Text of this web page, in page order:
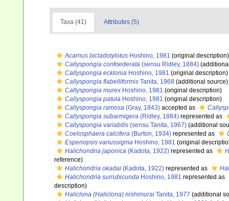
Taxa (41) Attributes (5)
Acarnus bicladotylotus Hoshino, 1981 (original description)
Callyspongia confoederata (sensu Ridley, 1884)
Callyspongia ecklonia Hoshino, 1981 (original description)
Callyspongia flabelliformis Tanita, 1968 (additional source)
Callyspongia murex Hoshino, 1981 (original description)
Callyspongia patula Hoshino, 1981 (original description)
Callyspongia ramosa (Gray, 1843) accepted as
Callyspongia subarmigera (Ridley, 1884) represented as
Callyspongia variabilis (sensu Tanita, 1967) (additional
Coelosphaera calcifera (Burton, 1934) represented as
Esperiopsis variussigma Hoshino, 1981 (original
Halichondria japonica (Kadota, 1922) represented as
reference)
Halichondria okadai (Kadota, 1922) represented as
Halichondria surrubicunda Hoshino, 1981 represented as
description)
Haliclona (Haliclona) nishimurai Tanita, 1977 (additional